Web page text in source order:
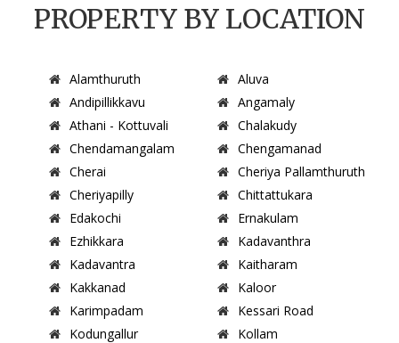
PROPERTY BY LOCATION
Alamthuruth
Aluva
Andipillikkavu
Angamaly
Athani - Kottuvali
Chalakudy
Chendamangalam
Chengamanad
Cherai
Cheriya Pallamthuruth
Cheriyapilly
Chittattukara
Edakochi
Ernakulam
Ezhikkara
Kadavanthra
Kadavantra
Kaitharam
Kakkanad
Kaloor
Karimpadam
Kessari Road
Kodungallur
Kollam